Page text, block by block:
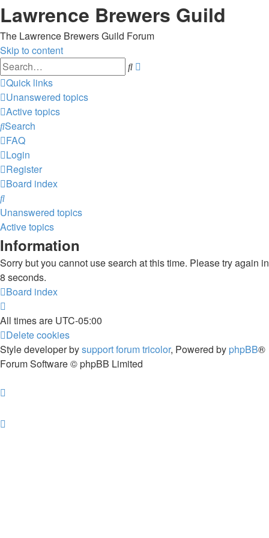
Lawrence Brewers Guild
The Lawrence Brewers Guild Forum
Skip to content
Search
Quick links
Unanswered topics
Active topics
Search
FAQ
Login
Register
Board index
Search
Unanswered topics
Active topics
Information
Sorry but you cannot use search at this time. Please try again in
8 seconds.
Board index
All times are UTC-05:00
Delete cookies
Style developer bysupport forum tricolor, Powered by phpBB®
Forum Software © phpBB Limited